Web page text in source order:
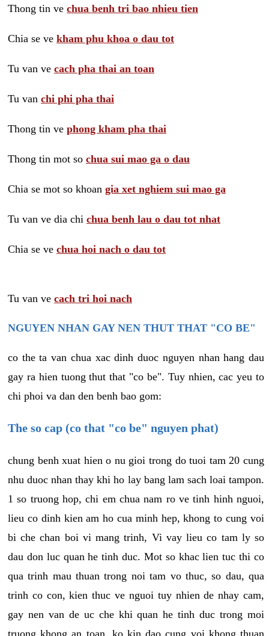
Thong tin ve chua benh tri bao nhieu tien
Chia se ve kham phu khoa o dau tot
Tu van ve cach pha thai an toan
Tu van chi phi pha thai
Thong tin ve phong kham pha thai
Thong tin mot so chua sui mao ga o dau
Chia se mot so khoan gia xet nghiem sui mao ga
Tu van ve dia chi chua benh lau o dau tot nhat
Chia se ve chua hoi nach o dau tot
Tu van ve cach tri hoi nach
NGUYEN NHAN GAY NEN THUT THAT "CO BE"
co the ta van chua xac dinh duoc nguyen nhan hang dau
gay ra hien tuong thut that "co be". Tuy nhien, cac yeu to
chi phoi va dan den benh bao gom:
The so cap (co that "co be" nguyen phat)
chung benh xuat hien o nu gioi trong do tuoi tam 20 cung
nhu duoc nhan thay khi ho lay bang lam sach loai tampon.
1 so truong hop, chi em chua nam ro ve tinh hinh nguoi,
lieu co dinh kien am ho cua minh hep, khong to cung voi
bi che chan boi vi mang trinh, Vi vay lieu co tam ly so
dau don luc quan he tinh duc. Mot so khac lien tuc thi co
qua trinh mau thuan trong noi tam vo thuc, so dau, qua
trinh co con, kien thuc ve nguoi tuy nhien de nhay cam,
gay nen van de uc che khi quan he tinh duc trong moi